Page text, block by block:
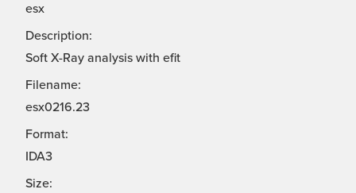
esx
Description:
Soft X-Ray analysis with efit
Filename:
esx0216.23
Format:
IDA3
Size: